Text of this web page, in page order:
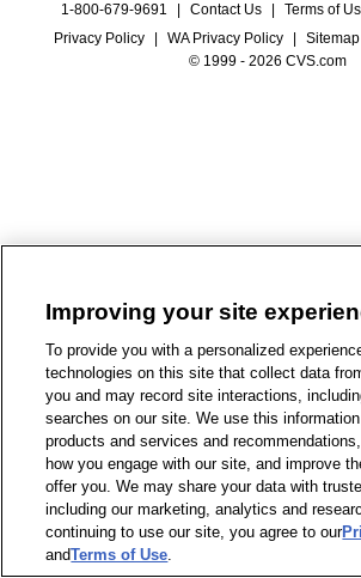
1-800-679-9691 Contact Us Terms of
Privacy Policy
WA Privacy Policy Sitemap
© 1999 - 2026 CVS.com
Improving your site
To provide you with a personalized
technologies on this site that collect data
you and may record site interactions,
searches on our site. We use this
products and services and
how you engage with our site, and improve
offer you. We may share your data with
including our marketing, analytics and
continuing to use our site, you agree to our
andTerms of Use.